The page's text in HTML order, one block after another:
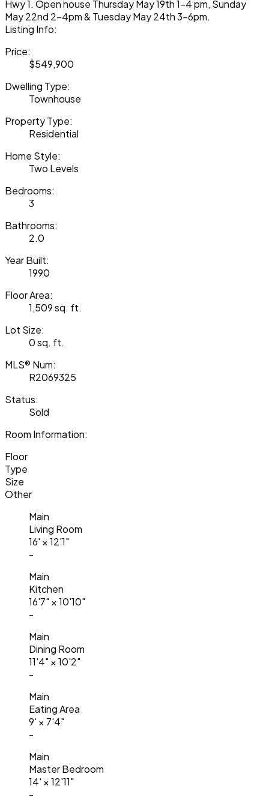
Hwy 1. Open house Thursday May 19th 1-4 pm, Sunday
May 22nd 2-4pm & Tuesday May 24th 3-6pm.
Listing Info:
Price:
$549,900
Dwelling Type:
Townhouse
Property Type:
Residential
Home Style:
Two Levels
Bedrooms:
3
Bathrooms:
2.0
Year Built:
1990
Floor Area:
1,509 sq. ft.
Lot Size:
0 sq. ft.
MLS® Num:
R2069325
Status:
Sold
Room Information:
Floor
Type
Size
Other
Main
Living Room
16' ×12'1"
-
Main
Kitchen
16'7" ×10'10"
-
Main
Dining Room
11'4" ×10'2"
-
Main
Eating Area
9' × 7'4"
-
Main
Master Bedroom
14' ×12'11"
-